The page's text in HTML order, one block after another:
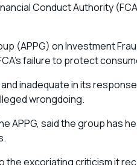
Conduct Authority
(APPG) on Investment
failure to protect
inadequate in its
wrongdoing.
APPG, said the group has
the excoriating criticism it